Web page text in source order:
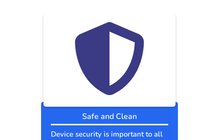
Safe and Clean
Device security is important to all